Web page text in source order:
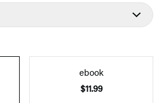
ebook
$11.99